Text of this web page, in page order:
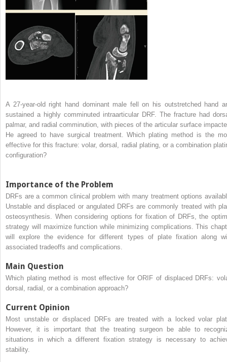
A 27-year-old right hand dominant male fell on his outstretched hand
sustained a highly comminuted intraarticular DRF. The fracture had
palmar, and radial comminution, with pieces of the articular surface
He agreed to have surgical treatment. Which plating method is the
effective for this fracture: volar, dorsal, radial plating, or a combination
configuration?
Importance of the Problem
DRFs are a common clinical problem with many treatment options
Unstable and displaced or angulated DRFs are commonly treated with
osteosynthesis. When considering options for fixation of DRFs, the
strategy will maximize function while minimizing complications. This
will explore the evidence for different types of plate fixation along
associated tradeoffs and complications.
Main Question
Which plating method is most effective for ORIF of displaced DRFs:
dorsal, radial, or a combination approach?
Current Opinion
Most unstable or displaced DRFs are treated with a locked volar
However, it is important that the treating surgeon be able to
situations in which a different fixation strategy is necessary to
stability.